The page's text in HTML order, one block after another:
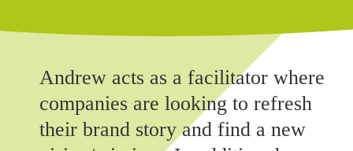
Andrew acts as a facilitator where
companies are looking to refresh
their brand story and find a new